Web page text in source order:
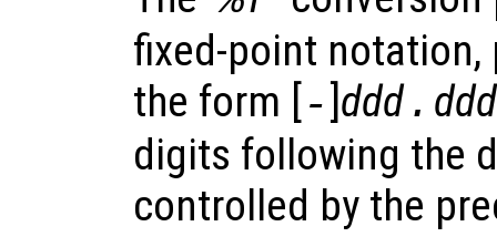
fixed-point
the form [-]ddd . ddd
digits following the
controlled by the